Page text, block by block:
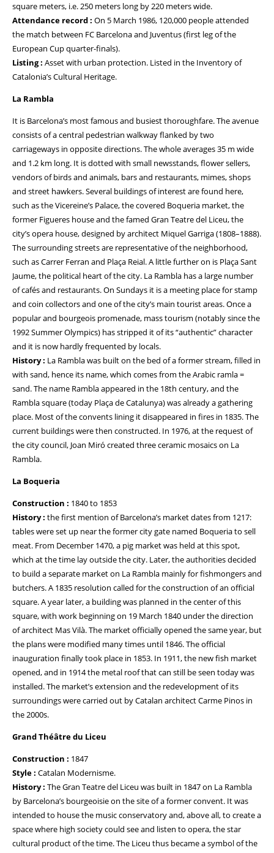
square meters, i.e. 250 meters long by 220 meters wide.
Attendance record : On 5 March 1986, 120,000 people attended
the match between FC Barcelona and Juventus (first leg of the
European Cup quarter-finals).
Listing : Asset with urban protection. Listed in the Inventory of
Catalonia’s Cultural Heritage.
La Rambla
It is Barcelona’s most famous and busiest thoroughfare. The avenue
consists of a central pedestrian walkway flanked by two
carriageways in opposite directions. The whole averages 35 m wide
and 1.2 km long. It is dotted with small newsstands, flower sellers,
vendors of birds and animals, bars and restaurants, mimes, shops
and street hawkers. Several buildings of interest are found here,
such as the Vicereine’s Palace, the covered Boqueria market, the
former Figueres house and the famed Gran Teatre del Liceu, the
city’s opera house, designed by architect Miquel Garriga (1808–1888).
The surrounding streets are representative of the neighborhood,
such as Carrer Ferran and Plaça Reial. A little further on is Plaça Sant
Jaume, the political heart of the city. La Rambla has a large number
of cafés and restaurants. On Sundays it is a meeting place for stamp
and coin collectors and one of the city’s main tourist areas. Once a
popular and bourgeois promenade, mass tourism (notably since the
1992 Summer Olympics) has stripped it of its “authentic” character
and it is now hardly frequented by locals.
History : La Rambla was built on the bed of a former stream, filled in
with sand, hence its name, which comes from the Arabic ramla =
sand. The name Rambla appeared in the 18th century, and the
Rambla square (today Plaça de Catalunya) was already a gathering
place. Most of the convents lining it disappeared in fires in 1835. The
current buildings were then constructed. In 1976, at the request of
the city council, Joan Miró created three ceramic mosaics on La
Rambla.
La Boqueria
Construction : 1840 to 1853
History : the first mention of Barcelona’s market dates from 1217:
tables were set up near the former city gate named Boqueria to sell
meat. From December 1470, a pig market was held at this spot,
which at the time lay outside the city. Later, the authorities decided
to build a separate market on La Rambla mainly for fishmongers and
butchers. A 1835 resolution called for the construction of an official
square. A year later, a building was planned in the center of this
square, with work beginning on 19 March 1840 under the direction
of architect Mas Vilà. The market officially opened the same year, but
the plans were modified many times until 1846. The official
inauguration finally took place in 1853. In 1911, the new fish market
opened, and in 1914 the metal roof that can still be seen today was
installed. The market’s extension and the redevelopment of its
surroundings were carried out by Catalan architect Carme Pinos in
the 2000s.
Grand Théâtre du Liceu
Construction : 1847
Style : Catalan Modernisme.
History : The Gran Teatre del Liceu was built in 1847 on La Rambla
by Barcelona’s bourgeoisie on the site of a former convent. It was
intended to house the music conservatory and, above all, to create a
space where high society could see and listen to opera, the star
cultural product of the time. The Liceu thus became a symbol of the